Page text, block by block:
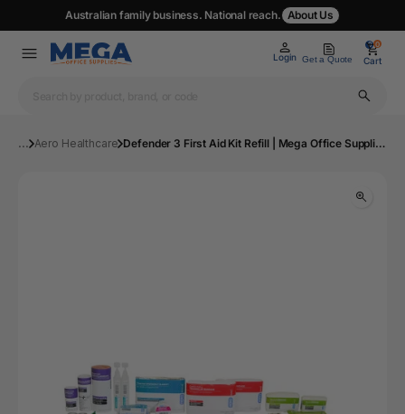
Australian family business. National reach. About Us
Login Get a Quote
0
Cart
0
... Aero Healthcare Defender 3 First Aid Kit Refill | Mega Office Supplies